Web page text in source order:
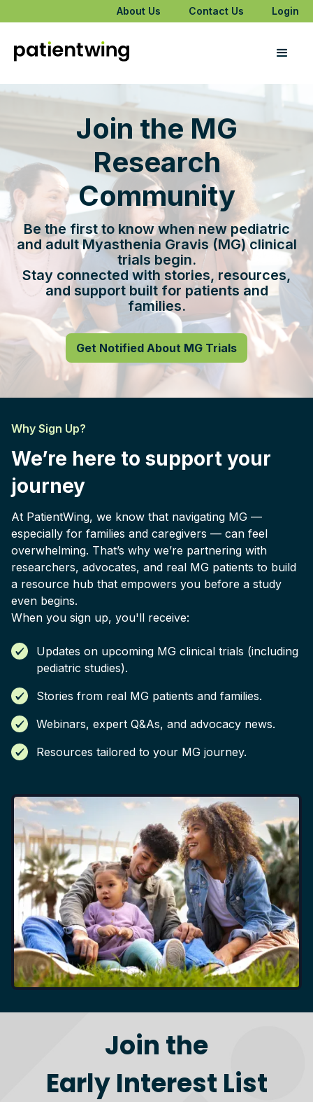
About Us Contact Us Login
Join the MG
Research
Community
Be the first to know when new pediatric
and adult Myasthenia Gravis (MG) clinical
trials begin.
Stay connected with stories, resources,
and support built for patients and
families.
Get Notified About MG Trials
Why Sign Up?
We’re here to support your
journey
At PatientWing, we know that navigating MG —
especially for families and caregivers — can feel
overwhelming. That’s why we’re partnering with
researchers, advocates, and real MG patients to build
a resource hub that empowers you before a study
even begins.
When you sign up, you'll receive:
Updates on upcoming MG clinical trials (including
pediatric studies).
Stories from real MG patients and families.
Webinars, expert Q&As, and advocacy news.
Resources tailored to your MG journey.
Join the
Early Interest List